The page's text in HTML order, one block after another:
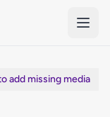
add missing media